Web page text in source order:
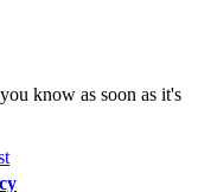
know as soon as it's